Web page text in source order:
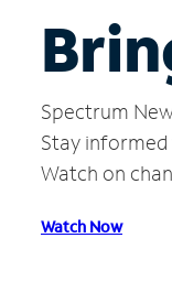
Spectrum
Stay
Watch on
Watch Now